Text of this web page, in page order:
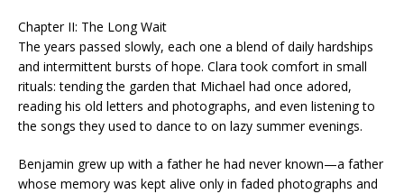
Chapter II: The Long Wait
The years passed slowly, each one a blend of daily hardships
and intermittent bursts of hope. Clara took comfort in small
rituals: tending the garden that Michael had once adored,
reading his old letters and photographs, and even listening to
the songs they used to dance to on lazy summer evenings.
Benjamin grew up with a father he had never known—a father
whose memory was kept alive only in faded photographs and